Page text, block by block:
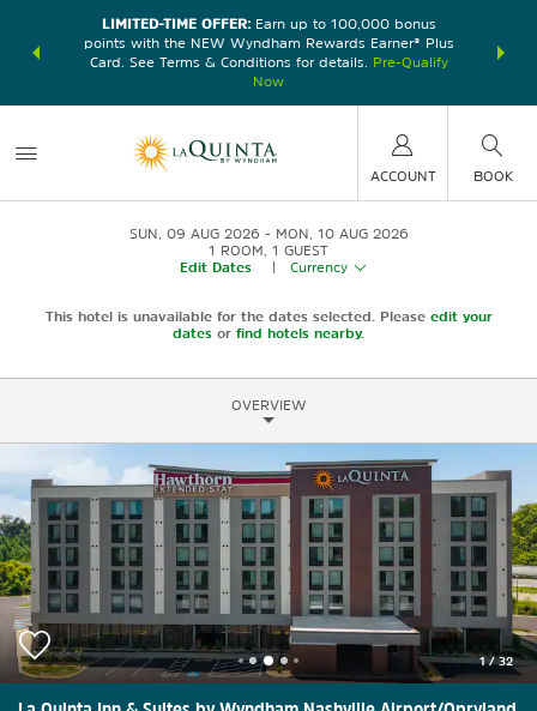
earn
LIMITED-TIME OFFER:Earn up to 100,000 bonus
points with the NEW Wyndham Rewards Earner® Plus
Card. See Terms & Conditions for details.
Pre-Qualify
Now
nights at
ACCOUNT BOOK
SUN, 09 AUG 2026
MON, 10 AUG 2026
1 ROOM 1 GUEST
Edit Dates
Currency
This hotel is unavailable for the dates selected. Please edit your
dates or find hotels nearby.
OVERVIEW
1 /32